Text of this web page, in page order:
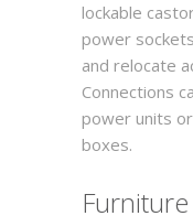
lockable
power
and relocate
Connections
power units
boxes.